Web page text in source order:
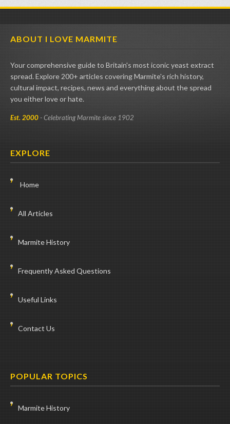
ABOUT I LOVE MARMITE
Your comprehensive guide to Britain's most iconic yeast extract
spread. Explore 200+ articles covering Marmite's rich history,
cultural impact, recipes, news and everything about the spread
you either love or hate.
Est. 2000- Celebrating Marmite since 1902
EXPLORE
Home
All Articles
Marmite History
Frequently Asked Questions
Useful Links
Contact Us
POPULAR TOPICS
Marmite History